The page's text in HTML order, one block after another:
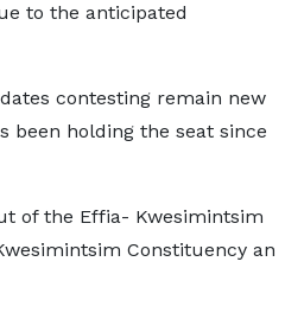
to the anticipated
contesting remain new
been holding the seat since
of the Effia- Kwesimintsim
Constituency an